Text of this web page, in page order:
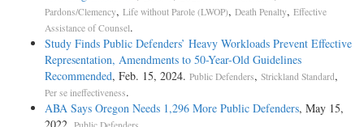
Pardons/Clemency, Life without Parole (LWOP), Death Penalty, Effective
Assistance of Counsel.
Study Finds Public Defenders’ Heavy Workloads Prevent Effective
Representation, Amendments to 50-Year-Old Guidelines
Recommended, Feb. 15, 2024. Public Defenders, Strickland Standard,
Per se ineffectiveness.
ABA Says Oregon Needs 1,296 More Public Defenders, May 15,